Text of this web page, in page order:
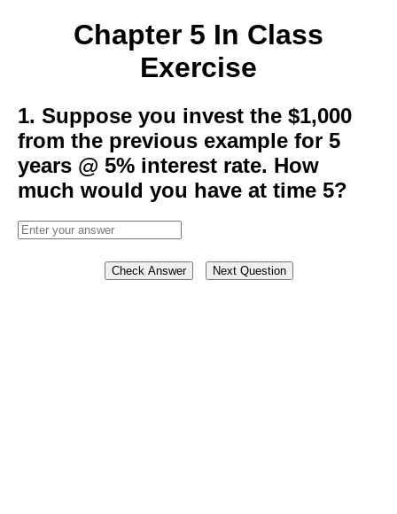
Chapter 5 In Class
Exercise
1. Suppose you invest the $1,000
from the previous example for 5
years @ 5% interest rate. How
much would you have at time 5?
Check Answer Next Question